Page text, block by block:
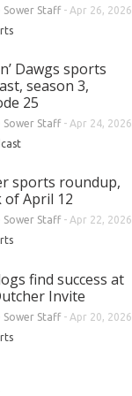
Sower Staff- Apr 26, 2026
Dawgs sports
season 3,
25
Sower Staff- Apr 24, 2026
sports roundup,
of April 12
Sower Staff- Apr 22, 2026
find success at
Invite
Sower Staff- Apr 20, 2026